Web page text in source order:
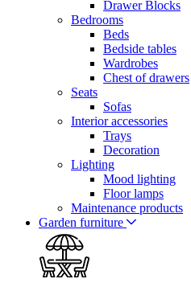
Drawer Blocks
Bedrooms
Beds
Bedside tables
Wardrobes
Chest of drawers
Seats
Sofas
Interior accessories
Trays
Decoration
Lighting
Mood lighting
Floor lamps
Maintenance products
Garden furniture